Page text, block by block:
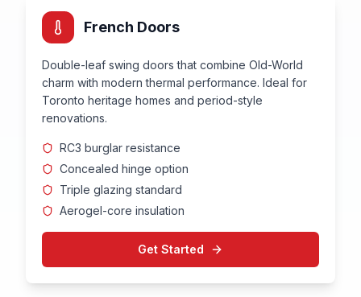
French Doors
Double-leaf swing doors that combine Old-World
charm with modern thermal performance. Ideal for
Toronto heritage homes and period-style
renovations.
RC3 burglar resistance
Concealed hinge option
Triple glazing standard
Aerogel-core insulation
Get Started